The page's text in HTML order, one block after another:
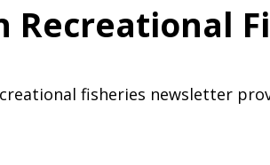
Recreational
fisheries newsletter